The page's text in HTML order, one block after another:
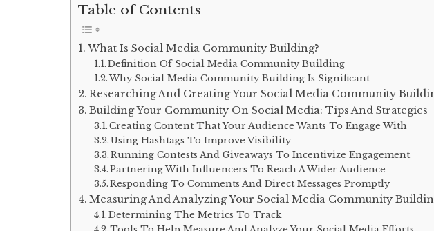
Table of Contents
What Is Social Media Community Building?
Definition Of Social Media Community Building
Why Social Media Community Building Is Significant
Researching And Creating Your Social Media Community
Building Your Community On Social Media: Tips And Strategies
Creating Content That Your Audience Wants To Engage With
Using Hashtags To Improve Visibility
Running Contests And Giveaways To Incentivize Engagement
Partnering With Influencers To Reach A Wider Audience
Responding To Comments And Direct Messages Promptly
Measuring And Analyzing Your Social Media Community
Determining The Metrics To Track